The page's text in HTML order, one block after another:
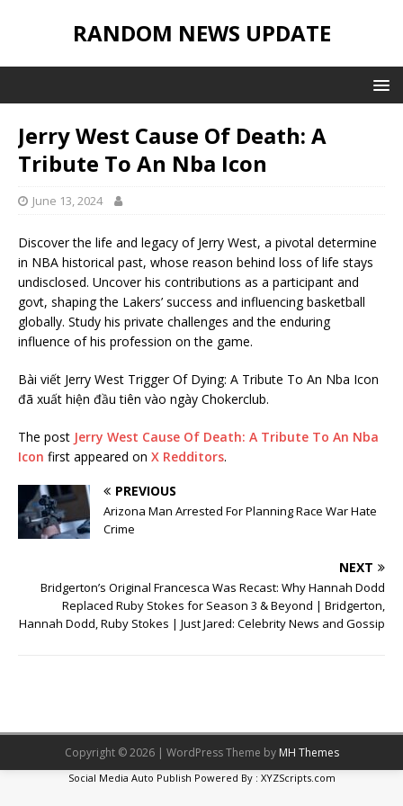
RANDOM NEWS UPDATE
Jerry West Cause Of Death: A
Tribute To An Nba Icon
June 13, 2024
Discover the life and legacy of Jerry West, a pivotal determine
in NBA historical past, whose reason behind loss of life stays
undisclosed. Uncover his contributions as a participant and
govt, shaping the Lakers’ success and influencing basketball
globally. Study his private challenges and the enduring
influence of his profession on the game.
Bài viết Jerry West Trigger Of Dying: A Tribute To An Nba Icon
đã xuất hiện đầu tiên vào ngày Chokerclub.
The post Jerry West Cause Of Death: A Tribute To An Nba
Icon first appeared on X Redditors.
PREVIOUS
Arizona Man Arrested For Planning Race War Hate
Crime
NEXT
Bridgerton’s Original Francesca Was Recast: Why Hannah Dodd
Replaced Ruby Stokes for Season 3 & Beyond | Bridgerton,
Hannah Dodd, Ruby Stokes | Just Jared: Celebrity News and Gossip
Copyright © 2026 | WordPress Theme by MH Themes
Social Media Auto Publish Powered By : XYZScripts.com